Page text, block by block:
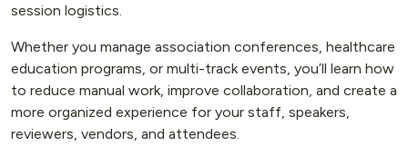
session logistics.
Whether you manage association conferences, healthcare
education programs, or multi-track events, you’ll learn how
to reduce manual work, improve collaboration, and create a
more organized experience for your staff, speakers,
reviewers, vendors, and attendees.